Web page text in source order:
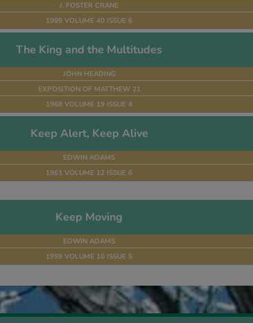
J. FOSTER CRANE
1989 VOLUME 40 ISSUE 6
The King and the Multitudes
JOHN HEADING
EXPOSITION OF MATTHEW 21
1968 VOLUME 19 ISSUE 4
Keep Alert, Keep Alive
EDWIN ADAMS
1961 VOLUME 12 ISSUE 6
Keep Moving
EDWIN ADAMS
1959 VOLUME 10 ISSUE 5